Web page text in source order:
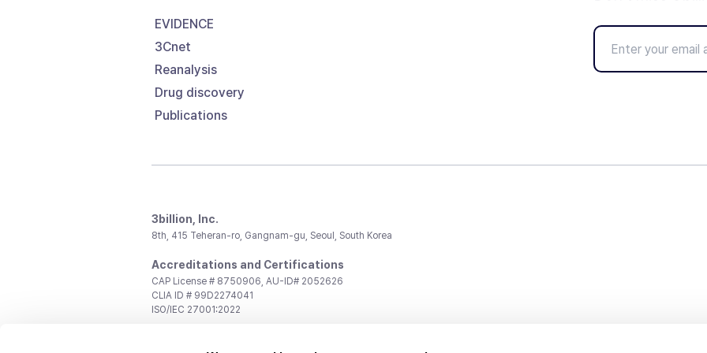
EVIDENCE
3Cnet
Reanalysis
Drug discovery
Publications
3billion, Inc.
8th, 415 Teheran-ro, Gangnam-gu, Seoul, South Korea
Accreditations and Certifications
CAP License # 8750906, AU-ID# 2052626
CLIA ID # 99D2274041
ISO/IEC 27001:2022